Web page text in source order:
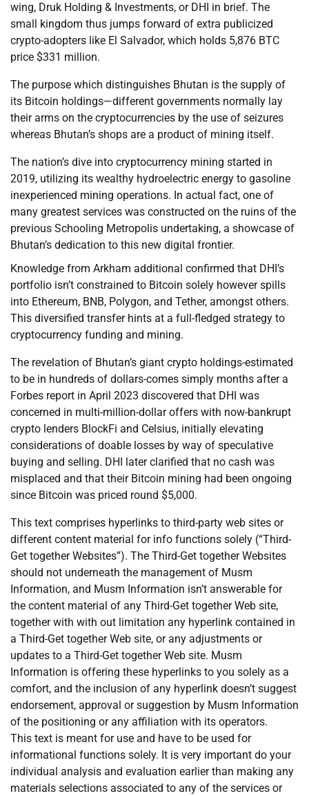
wing, Druk Holding & Investments, or DHI in brief. The
small kingdom thus jumps forward of extra publicized
crypto-adopters like El Salvador, which holds 5,876 BTC
price $331 million.
The purpose which distinguishes Bhutan is the supply of
its Bitcoin holdings—different governments normally lay
their arms on the cryptocurrencies by the use of seizures
whereas Bhutan’s shops are a product of mining itself.
The nation’s dive into cryptocurrency mining started in
2019, utilizing its wealthy hydroelectric energy to gasoline
inexperienced mining operations. In actual fact, one of
many greatest services was constructed on the ruins of the
previous Schooling Metropolis undertaking, a showcase of
Bhutan’s dedication to this new digital frontier.
Knowledge from Arkham additional confirmed that DHI’s
portfolio isn’t constrained to Bitcoin solely however spills
into Ethereum, BNB, Polygon, and Tether, amongst others.
This diversified transfer hints at a full-fledged strategy to
cryptocurrency funding and mining.
The revelation of Bhutan’s giant crypto holdings-estimated
to be in hundreds of dollars-comes simply months after a
Forbes report in April 2023 discovered that DHI was
concerned in multi-million-dollar offers with now-bankrupt
crypto lenders BlockFi and Celsius, initially elevating
considerations of doable losses by way of speculative
buying and selling. DHI later clarified that no cash was
misplaced and that their Bitcoin mining had been ongoing
since Bitcoin was priced round $5,000.
This text comprises hyperlinks to third-party web sites or
different content material for info functions solely (“Third-
Get together Websites”). The Third-Get together Websites
should not underneath the management of Musm
Information, and Musm Information isn’t answerable for
the content material of any Third-Get together Web site,
together with with out limitation any hyperlink contained in
a Third-Get together Web site, or any adjustments or
updates to a Third-Get together Web site. Musm
Information is offering these hyperlinks to you solely as a
comfort, and the inclusion of any hyperlink doesn’t suggest
endorsement, approval or suggestion by Musm Information
of the positioning or any affiliation with its operators.
This text is meant for use and have to be used for
informational functions solely. It is very important do your
individual analysis and evaluation earlier than making any
materials selections associated to any of the services or